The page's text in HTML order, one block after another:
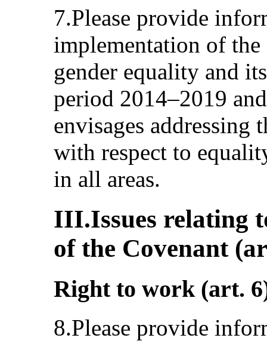
7.Please provide
implementation of
gender equality and
period 2014–2019
envisages addressing
with respect to
in all areas.
III.Issues relating
of the Covenant
Right to work (art.
8.Please provide